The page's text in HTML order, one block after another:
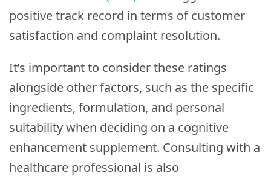
positive track record in terms of customer
satisfaction and complaint resolution.
It’s important to consider these ratings
alongside other factors, such as the specific
ingredients, formulation, and personal
suitability when deciding on a cognitive
enhancement supplement. Consulting with a
healthcare professional is also